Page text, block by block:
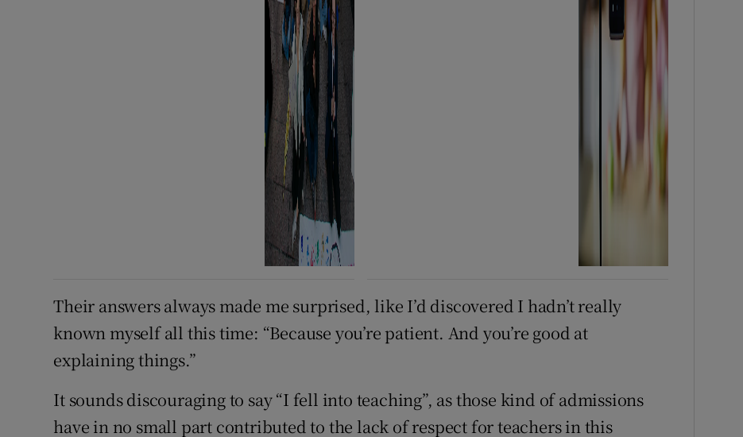
Their answers always made me surprised, like I’d discovered I hadn’t really
known myself all this time: “Because you’re patient. And you’re good at
explaining things.”
It sounds discouraging to say “I fell into teaching”, as those kind of admissions
have in no small part contributed to the lack of respect for teachers in this